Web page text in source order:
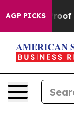
AGP PICKS
no Proof